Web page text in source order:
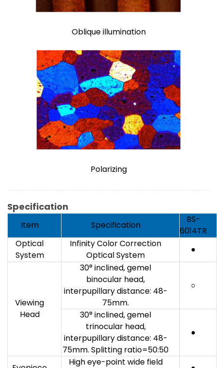
Oblique illumination
Polarizing
Specification
Item Specification
BS-
6014TR
Optical
System
Infinity Color Correction
Optical System
●
Viewing
Head
30° inclined, gemel
binocular head,
interpupillary distance: 48-
75mm.
○
30° inclined, gemel
trinocular head,
interpupillary distance: 48-
75mm. Splitting ratio=50:50
●
High eye-point wide field